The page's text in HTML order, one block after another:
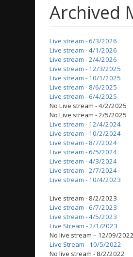
Archived
Live stream - 6/3/2026
Live stream - 4/1/2026
Live stream - 2/4/2026
Live stream - 12/3/2025
Live stream - 10/1/2025
Live stream - 8/6/2025
Live stream - 6/4/2025
No Live stream - 4/2/2025
No Live stream - 2/5/2025
Live stream - 12/4/2024
Live stream - 10/2/2024
Live stream - 8/7/2024
Live stream - 6/5/2024
Live stream - 4/3/2024
Live stream - 2/7/2024
Live stream - 10/4/2023
Live stream - 8/2/2023
Live stream - 6/7/2023
Live stream - 4/5/2023
Live Stream - 2/1/2023
No live stream – 12/09/2022
Live Stream - 10/5/2022
No live stream - 8/2/2022